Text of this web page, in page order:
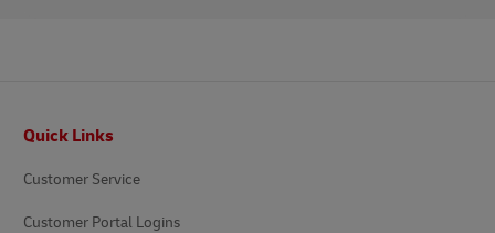
Quick Links
Customer Service
Customer Portal Logins